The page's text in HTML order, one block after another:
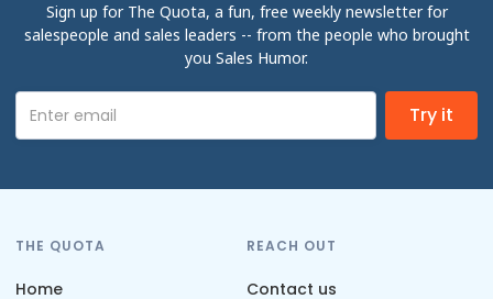
Sign up for The Quota, a fun, free weekly newsletter for
salespeople and sales leaders -- from the people who brought
you Sales Humor.
THE QUOTA
Home
REACH OUT
Contact us